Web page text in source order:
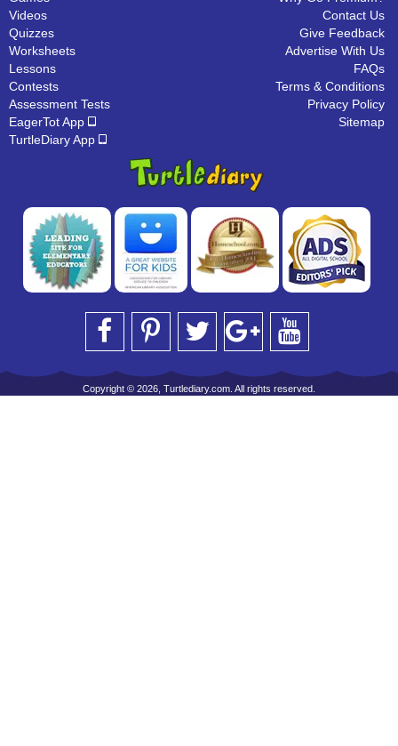
Videos
Quizzes
Worksheets
Lessons
Contests
Assessment Tests
EagerTot App
TurtleDiary App
Contact Us
Give Feedback
Advertise With Us
FAQs
Terms & Conditions
Privacy Policy
Sitemap
Copyright © 2026, Turtlediary.com. All rights reserved.